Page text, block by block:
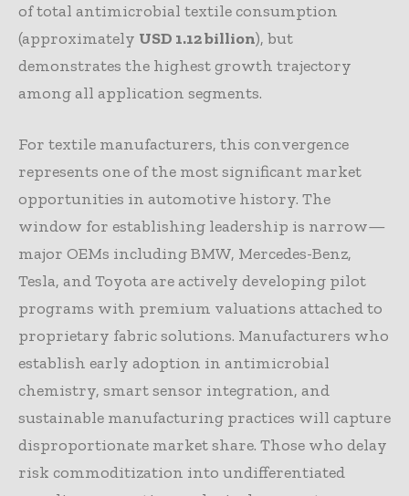
of total antimicrobial textile consumption
(approximately USD 1.12 billion), but
demonstrates the highest growth trajectory
among all application segments.
For textile manufacturers, this convergence
represents one of the most significant market
opportunities in automotive history. The
window for establishing leadership is narrow—
major OEMs including BMW, Mercedes-Benz,
Tesla, and Toyota are actively developing pilot
programs with premium valuations attached to
proprietary fabric solutions. Manufacturers who
establish early adoption in antimicrobial
chemistry, smart sensor integration, and
sustainable manufacturing practices will capture
disproportionate market share. Those who delay
risk commoditization into undifferentiated